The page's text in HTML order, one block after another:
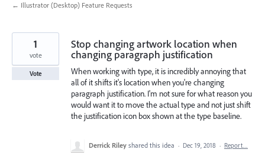
← Illustrator (Desktop) Feature Requests
Stop changing artwork location when
changing paragraph justification
When working with type, it is incredibly annoying that
all of it shifts it's location when you're changing
paragraph justification. I'm not sure for what reason you
would want it to move the actual type and not just shift
the justification icon box shown at the type baseline.
1
vote
Vote
Derrick Riley shared this idea · Dec 19, 2018 · Report…